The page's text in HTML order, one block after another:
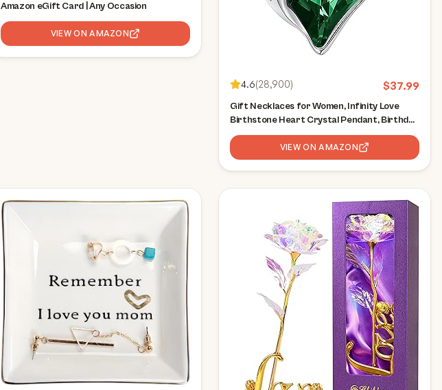
Amazon eGift Card | Any Occasion
VIEW ON AMAZON
4.6(28,900) $37.99
Gift Necklaces for Women, Infinity Love
Birthstone Heart Crystal Pendant, Birthday
Anniversary Jewelry for Wife, Mom, and Her,
Silver Plated, 18" + 2" Adjustable Chain
VIEW ON AMAZON